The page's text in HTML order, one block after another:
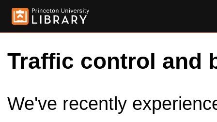
Traffic control and
We've recently